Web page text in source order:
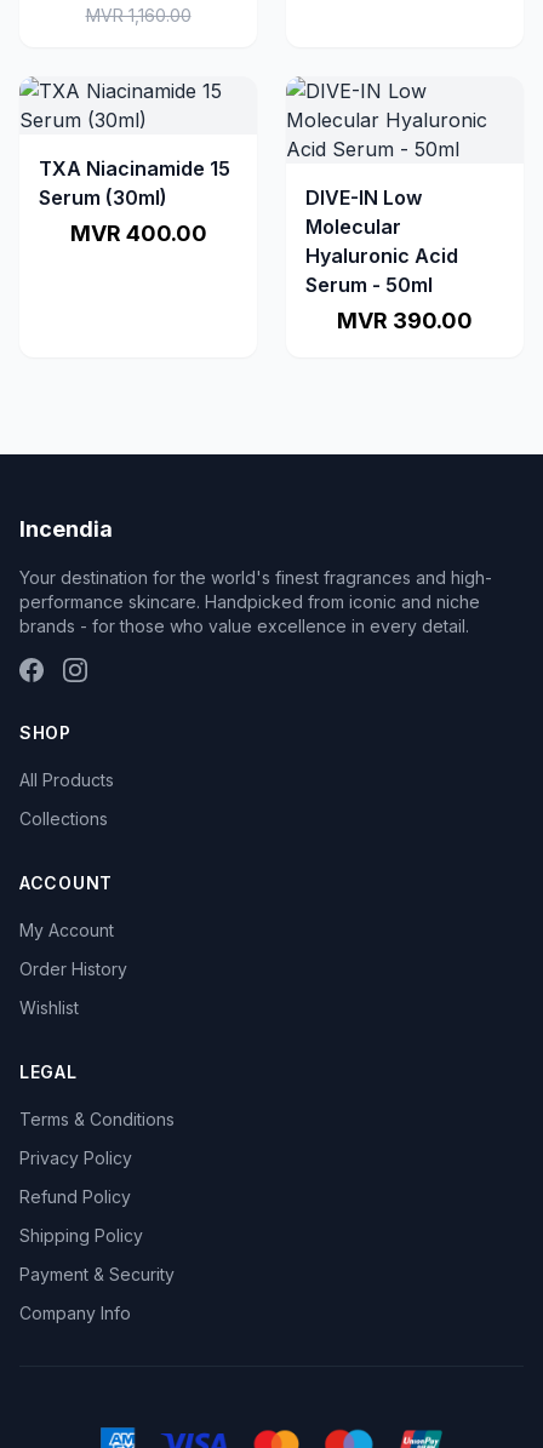
MVR 1,160.00
TXA Niacinamide 15
Serum (30ml)
MVR 400.00
DIVE-IN Low
Molecular
Hyaluronic Acid
Serum - 50ml
MVR 390.00
Incendia
Your destination for the world's finest fragrances and high-
performance skincare. Handpicked from iconic and niche
brands - for those who value excellence in every detail.
SHOP
All Products
Collections
ACCOUNT
My Account
Order History
Wishlist
LEGAL
Terms & Conditions
Privacy Policy
Refund Policy
Shipping Policy
Payment & Security
Company Info